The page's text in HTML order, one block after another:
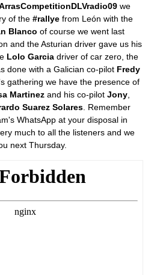
we
of the #rallye from León with the
Blanco of course we went last
and the Asturian driver gave us his
Lolo Garcia driver of car zero, the
done with a Galician co-pilot Fredy
gathering we have the presence of
Martinez and his co-pilot Jony
Suarez Solares . Remember
WhatsApp at your disposal in
much to all the listeners and we
next Thursday.